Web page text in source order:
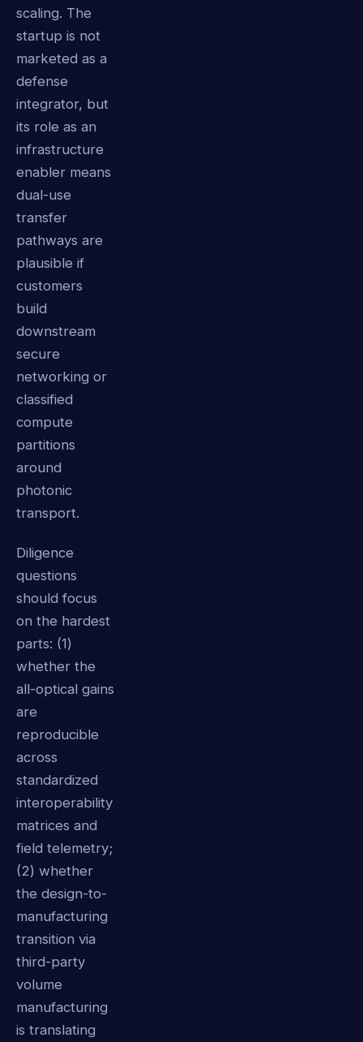
scaling. The
startup is not
marketed as a
defense
integrator, but
its role as an
infrastructure
enabler means
dual-use
transfer
pathways are
plausible if
customers
build
downstream
secure
networking or
classified
compute
partitions
around
photonic
transport.
Diligence
questions
should focus
on the hardest
parts: (1)
whether the
all-optical gains
are
reproducible
across
standardized
interoperability
matrices and
field telemetry;
(2) whether
the design-to-
manufacturing
transition via
third-party
volume
manufacturing
is translating